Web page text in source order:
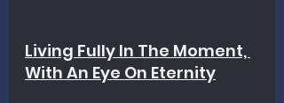
Living Fully In The Moment,
With An Eye On Eternity